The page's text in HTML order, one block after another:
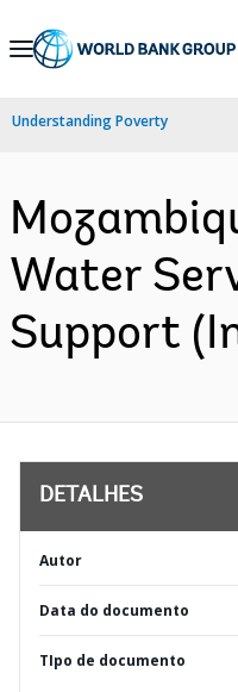
Skip
Navigation
Understanding Poverty
Water
Support
DETALHES
Autor
Data do documento
TIpo de documento